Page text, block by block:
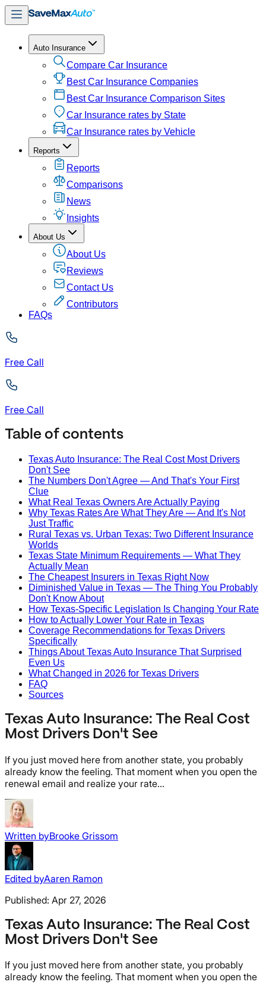
Auto Insurance
Compare Car Insurance
Best Car Insurance Companies
Best Car Insurance Comparison Sites
Car Insurance rates by State
Car Insurance rates by Vehicle
Reports
Reports
Comparisons
News
Insights
About Us
About Us
Reviews
Contact Us
Contributors
FAQs
Free Call
Free Call
Table of contents
Texas Auto Insurance: The Real Cost Most Drivers
Don't See
The Numbers Don't Agree — And That's Your First
Clue
What Real Texas Owners Are Actually Paying
Why Texas Rates Are What They Are — And It's Not
Just Traffic
Rural Texas vs. Urban Texas: Two Different Insurance
Worlds
Texas State Minimum Requirements — What They
Actually Mean
The Cheapest Insurers in Texas Right Now
Diminished Value in Texas — The Thing You Probably
Don't Know About
How Texas-Specific Legislation Is Changing Your Rate
How to Actually Lower Your Rate in Texas
Coverage Recommendations for Texas Drivers
Specifically
Things About Texas Auto Insurance That Surprised
Even Us
What Changed in 2026 for Texas Drivers
FAQ
Sources
Texas Auto Insurance: The Real Cost
Most Drivers Don't See
If you just moved here from another state, you probably
already know the feeling. That moment when you open the
renewal email and realize your rate...
Written byBrooke Grissom
Edited byAaren Ramon
Published: Apr 27, 2026
Texas Auto Insurance: The Real Cost
Most Drivers Don't See
If you just moved here from another state, you probably
already know the feeling. That moment when you open the